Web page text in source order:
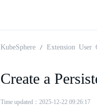
KubeSphere Extension User
Create a
Time updated：2025-12-22 09:26:17